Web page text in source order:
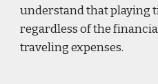
understand that playing
regardless of the
traveling expenses.